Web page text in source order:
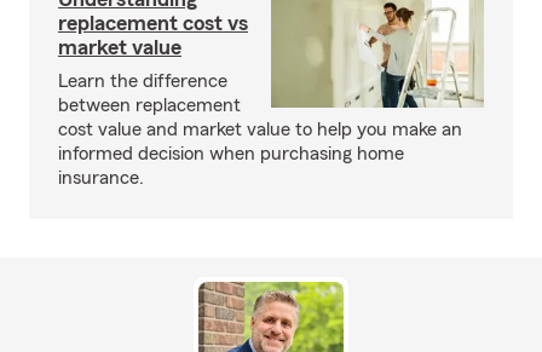
replacement cost vs
market value
Learn the difference
between replacement
cost value and market value to help you make an
informed decision when purchasing home
insurance.